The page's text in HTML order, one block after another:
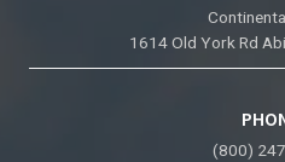
1614 Old York Rd
(800)